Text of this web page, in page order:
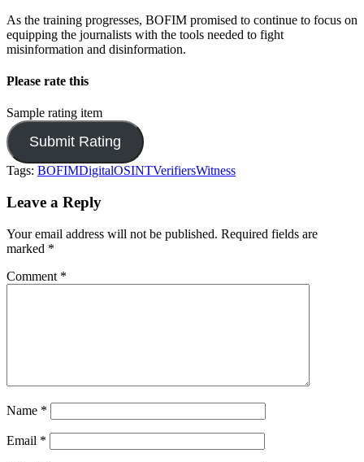
As the training progresses, BOFIM promised to continue to focus on
equipping the journalists with the tools needed to fight
misinformation and disinformation.
Please rate this
Sample rating item
Tags: BOFIMDigitalOSINTVerifiersWitness
Leave a Reply
Your email address will not be published. Required fields are
marked *
Comment *
Name *
Email *